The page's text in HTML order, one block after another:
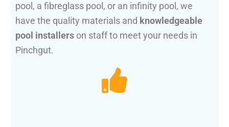
pool, a fibreglass pool, or an infinity pool, we
have the quality materials and knowledgeable
pool installers on staff to meet your needs in
Pinchgut.